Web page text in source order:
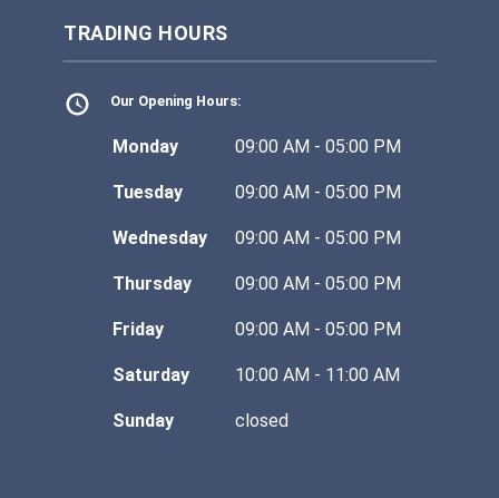
TRADING HOURS
Our Opening Hours:
Monday 09:00 AM - 05:00 PM
Tuesday 09:00 AM - 05:00 PM
Wednesday 09:00 AM - 05:00 PM
Thursday 09:00 AM - 05:00 PM
Friday 09:00 AM - 05:00 PM
Saturday 10:00 AM - 11:00 AM
Sunday closed